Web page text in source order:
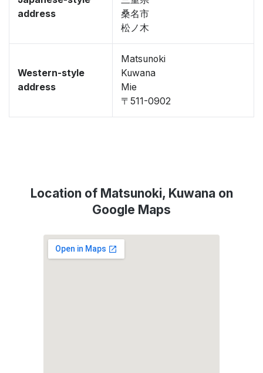
address
桑名市
松ノ木
Western-style
address
Matsunoki
Kuwana
Mie
〒511-0902
Location of Matsunoki, Kuwana on
Google Maps